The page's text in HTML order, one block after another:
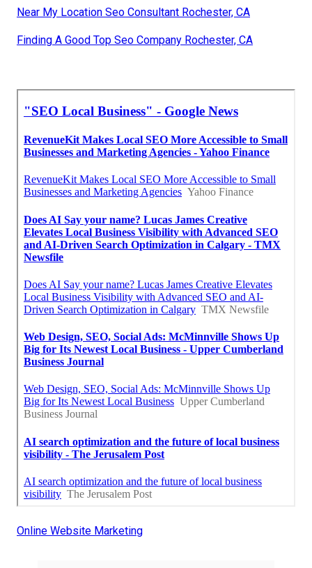
Near My Location Seo Consultant Rochester, CA
Finding A Good Top Seo Company Rochester, CA
Online Website Marketing